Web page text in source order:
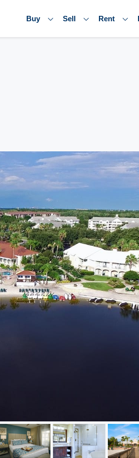
Buy Sell Rent